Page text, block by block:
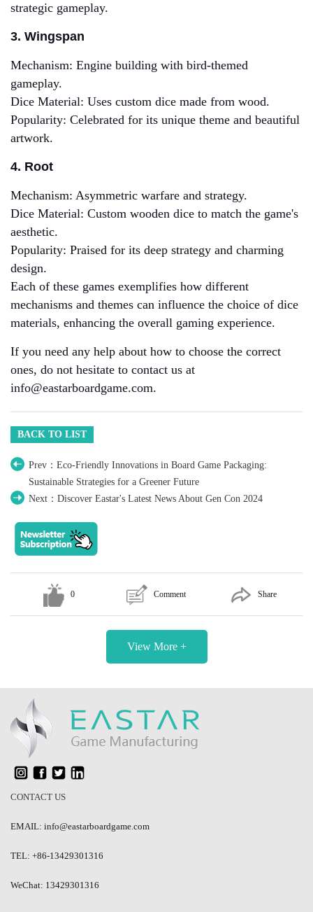
strategic gameplay.
3. Wingspan
Mechanism: Engine building with bird-themed
gameplay.
Dice Material: Uses custom dice made from wood.
Popularity: Celebrated for its unique theme and beautiful
artwork.
4. Root
Mechanism: Asymmetric warfare and strategy.
Dice Material: Custom wooden dice to match the game's
aesthetic.
Popularity: Praised for its deep strategy and charming
design.
Each of these games exemplifies how different
mechanisms and themes can influence the choice of dice
materials, enhancing the overall gaming experience.
If you need any help about how to choose the correct
ones, do not hesitate to contact us at
info@eastarboardgame.com.
BACK TO LIST
Prev：Eco-Friendly Innovations in Board Game Packaging:
Sustainable Strategies for a Greener Future
Next：Discover Eastar's Latest News About Gen Con 2024
0 Comment Share
View More +
CONTACT US
EMAIL: info@eastarboardgame.com
TEL: +86-13429301316
WeChat: 13429301316